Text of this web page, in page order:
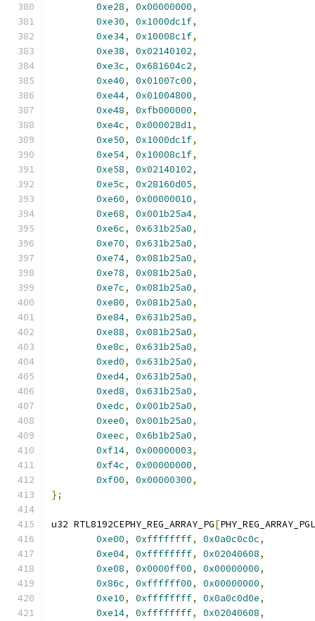
0xe28, 0x00000000,
0xe30, 0x1000dc1f,
0xe34, 0x10008c1f,
0xe38, 0x02140102,
0xe3c, 0x681604c2,
0xe40, 0x01007c00,
0xe44, 0x01004800,
0xe48, 0xfb000000,
0xe4c, 0x000028d1,
0xe50, 0x1000dc1f,
0xe54, 0x10008c1f,
0xe58, 0x02140102,
0xe5c, 0x28160d05,
0xe60, 0x00000010,
0xe68, 0x001b25a4,
0xe6c, 0x631b25a0,
0xe70, 0x631b25a0,
0xe74, 0x081b25a0,
0xe78, 0x081b25a0,
0xe7c, 0x081b25a0,
0xe80, 0x081b25a0,
0xe84, 0x631b25a0,
0xe88, 0x081b25a0,
0xe8c, 0x631b25a0,
0xed0, 0x631b25a0,
0xed4, 0x631b25a0,
0xed8, 0x631b25a0,
0xedc, 0x001b25a0,
0xee0, 0x001b25a0,
0xeec, 0x6b1b25a0,
0xf14, 0x00000003,
0xf4c, 0x00000000,
0xf00, 0x00000300,
};
u32 RTL8192CEPHY_REG_ARRAY_PG[
0xe00, 0xffffffff, 0x0a0c0c0c,
0xe04, 0xffffffff, 0x02040608,
0xe08, 0x0000ff00, 0x00000000,
0x86c, 0xffffff00, 0x00000000,
0xe10, 0xffffffff, 0x0a0c0d0e,
0xe14, 0xffffffff, 0x02040608,